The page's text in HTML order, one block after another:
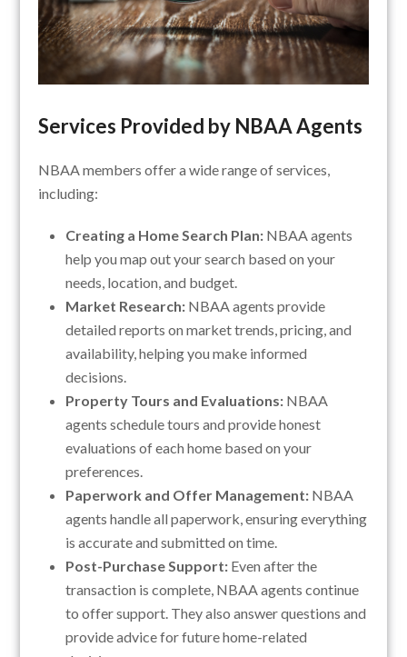
Services Provided by NBAA Agents
NBAA members offer a wide range of services,
including:
Creating a Home Search Plan: NBAA agents
help you map out your search based on your
needs, location, and budget.
Market Research: NBAA agents provide
detailed reports on market trends, pricing, and
availability, helping you make informed
decisions.
Property Tours and Evaluations: NBAA
agents schedule tours and provide honest
evaluations of each home based on your
preferences.
Paperwork and Offer Management: NBAA
agents handle all paperwork, ensuring everything
is accurate and submitted on time.
Post-Purchase Support: Even after the
transaction is complete, NBAA agents continue
to offer support. They also answer questions and
provide advice for future home-related